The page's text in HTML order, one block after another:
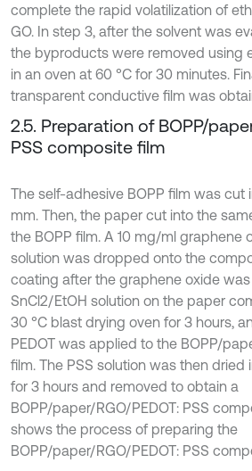
complete the rapid volatilization of
GO. In step 3, after the solvent was
the byproducts were removed using
in an oven at 60 °C for 30 minutes.
transparent conductive film was
2.5. Preparation of BOPP/
PSS composite film
The self-adhesive BOPP film was cut
mm. Then, the paper cut into the
the BOPP film. A 10 mg/ml graphene
solution was dropped onto the
coating after the graphene oxide
SnCl2/EtOH solution on the paper
30 °C blast drying oven for 3 hours,
PEDOT was applied to the BOPP/
film. The PSS solution was then dried
for 3 hours and removed to obtain a
BOPP/paper/RGO/PEDOT: PSS
shows the process of preparing the
BOPP/paper/RGO/PEDOT: PSS